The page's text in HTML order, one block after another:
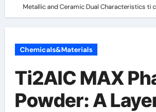
Metallic and Ceramic Dual Characteristics ti
Chemicals&Materials
Ti2AlC MAX
Powder: A